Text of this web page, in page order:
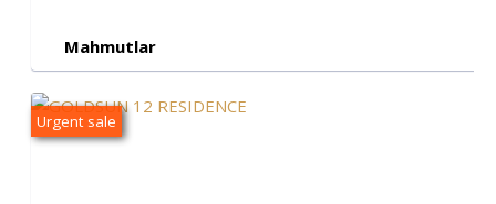
Mahmutlar
Urgent sale